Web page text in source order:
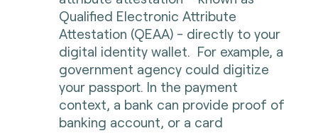
Qualified Electronic Attribute
Attestation (QEAA) - directly to your
digital identity wallet. For example, a
government agency could digitize
your passport. In the payment
context, a bank can provide proof of
banking account, or a card